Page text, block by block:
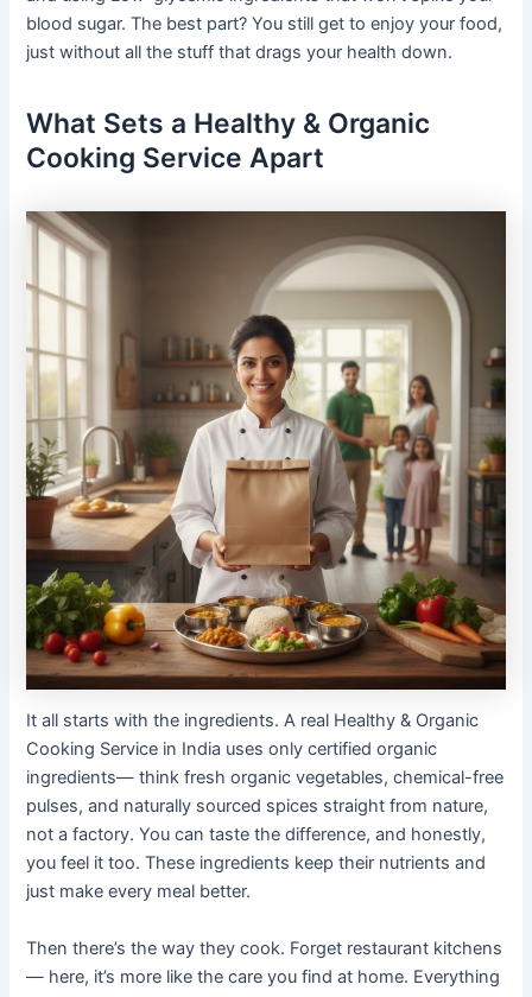
blood sugar. The best part? You still get to enjoy your food,
just without all the stuff that drags your health down.
What Sets a Healthy & Organic
Cooking Service Apart
It all starts with the ingredients. A real Healthy & Organic
Cooking Service in India uses only certified organic
ingredients— think fresh organic vegetables, chemical-free
pulses, and naturally sourced spices straight from nature,
not a factory. You can taste the difference, and honestly,
you feel it too. These ingredients keep their nutrients and
just make every meal better.
Then there’s the way they cook. Forget restaurant kitchens
— here, it’s more like the care you find at home. Everything